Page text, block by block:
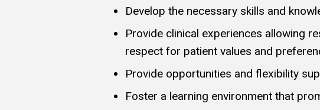
Develop the necessary skills and
Provide clinical experiences allowing
respect for patient values and
Provide opportunities and flexibility
Foster a learning environment that